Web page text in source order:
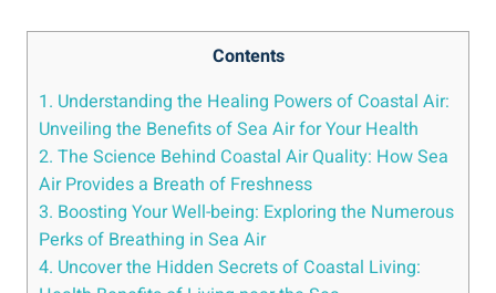
Contents
1. Understanding the Healing Powers of Coastal Air:
Unveiling the Benefits of Sea Air for Your Health
2. The Science Behind Coastal Air Quality: How Sea
Air Provides a Breath of Freshness
3. Boosting Your Well-being: Exploring the Numerous
Perks of Breathing in Sea Air
4. Uncover the Hidden Secrets of Coastal Living: